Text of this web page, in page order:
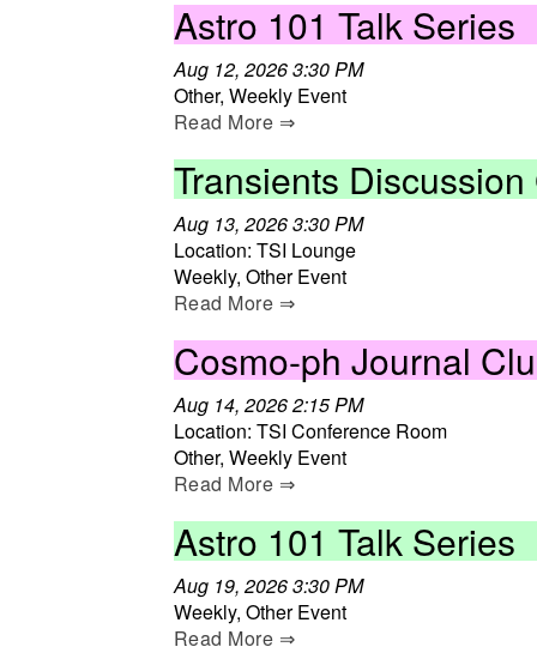
Astro 101 Talk Series
Aug 12, 2026 3:30 PM
Other, Weekly Event
Read More ⇒
Transients
Aug 13, 2026 3:30 PM
Location: TSI Lounge
Weekly, Other Event
Read More ⇒
Cosmo-ph Journal
Aug 14, 2026 2:15 PM
Location: TSI Conference Room
Other, Weekly Event
Read More ⇒
Astro 101 Talk Series
Aug 19, 2026 3:30 PM
Weekly, Other Event
Read More ⇒